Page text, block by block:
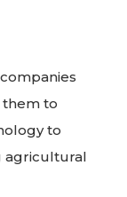
them to
to
agricultural